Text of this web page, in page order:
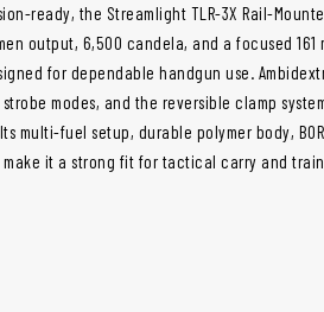
ready, the Streamlight TLR-3X Rail-
output, 6,500 candela, and a focused
for dependable handgun use.
modes, and the reversible clamp
multi-fuel setup, durable polymer body,
make it a strong fit for tactical carry and